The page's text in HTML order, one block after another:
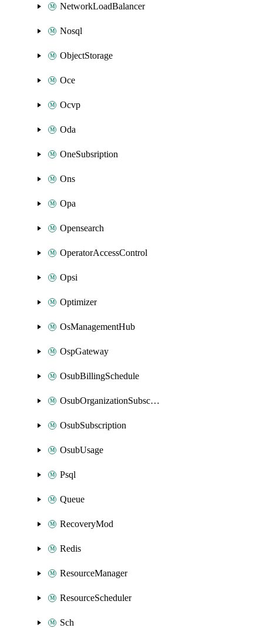
NetworkLoadBalancer
Nosql
ObjectStorage
Oce
Ocvp
Oda
OneSubsription
Ons
Opa
Opensearch
OperatorAccessControl
Opsi
Optimizer
OsManagementHub
OspGateway
OsubBillingSchedule
OsubOrganizationSubscription
OsubSubscription
OsubUsage
Psql
Queue
RecoveryMod
Redis
ResourceManager
ResourceScheduler
Sch